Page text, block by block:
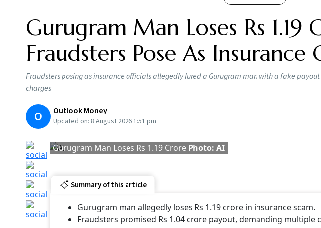
Gurugram Man Loses Rs 1.19
Fraudsters Pose As Insurance
Fraudsters posing as insurance officials allegedly lured a Gurugram man with a fake
charges
O Outlook Money
Updated on: 8 August 2026 1:51 pm
Gurugram Man Loses Rs 1.19 Crore Photo: AI
Summary of this article
Gurugram man allegedly loses Rs 1.19 crore in insurance scam.
Fraudsters promised Rs 1.04 crore payout, demanding multiple